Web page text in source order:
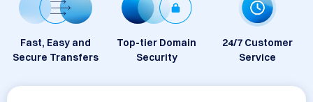
Fast, Easy and
Secure Transfers
Top-tier Domain
Security
24/7 Customer
Service